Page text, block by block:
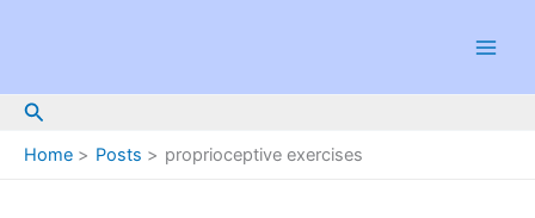
Search
Home Posts proprioceptive exercises